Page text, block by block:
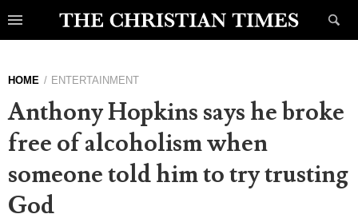
HOME ENTERTAINMENT
Anthony Hopkins says he broke
free of alcoholism when
someone told him to try trusting
God